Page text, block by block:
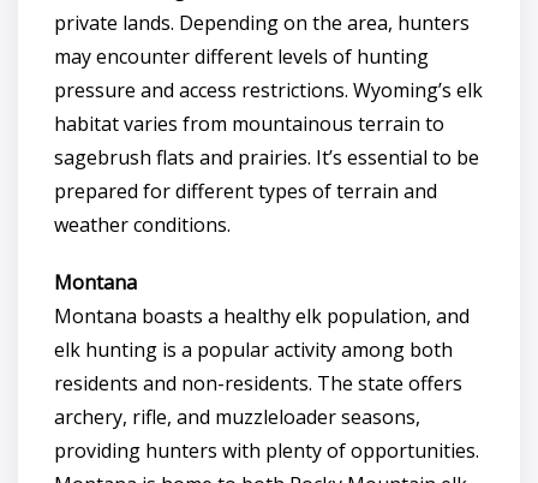
private lands. Depending on the area, hunters
may encounter different levels of hunting
pressure and access restrictions. Wyoming’s elk
habitat varies from mountainous terrain to
sagebrush flats and prairies. It’s essential to be
prepared for different types of terrain and
weather conditions.
Montana
Montana boasts a healthy elk population, and
elk hunting is a popular activity among both
residents and non-residents. The state offers
archery, rifle, and muzzleloader seasons,
providing hunters with plenty of opportunities.